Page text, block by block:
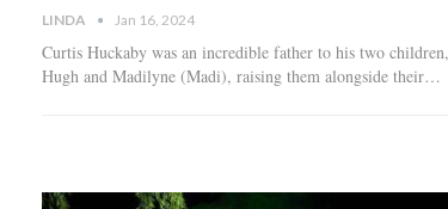
LINDA Jan 16, 2024
Curtis Huckaby was an incredible father to his two children,
Hugh and Madilyne (Madi), raising them alongside their…